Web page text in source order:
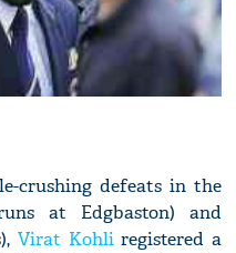
crushing defeats in the
at Edgbaston) and
Virat Kohliregistered a